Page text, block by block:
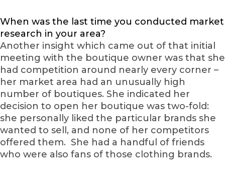
When was the last time you conducted market
research in your area?
Another insight which came out of that initial
meeting with the boutique owner was that she
had competition around nearly every corner –
her market area had an unusually high
number of boutiques. She indicated her
decision to open her boutique was two-fold:
she personally liked the particular brands she
wanted to sell, and none of her competitors
offered them. She had a handful of friends
who were also fans of those clothing brands.